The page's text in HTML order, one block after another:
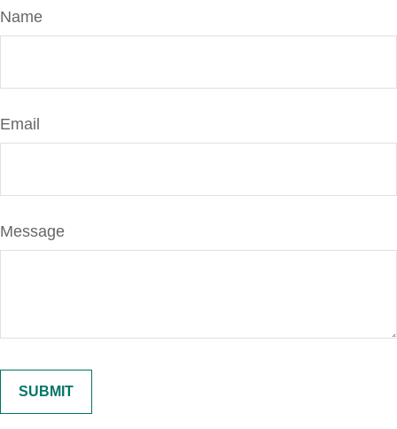
Name
Email
Message